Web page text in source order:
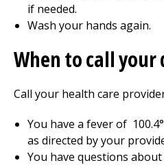
if needed.
Wash your hands again.
When to call your
Call your health care
You have a fever of 100.4
as directed by your
You have questions